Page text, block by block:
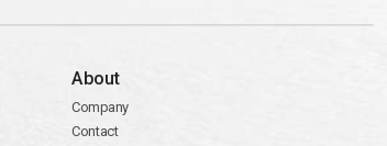
About
Company
Contact